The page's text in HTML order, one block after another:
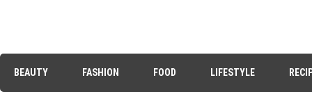
BEAUTY FASHION FOOD LIFESTYLE